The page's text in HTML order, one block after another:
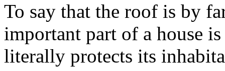
To say that the roof is by
important part of a house
literally protects its